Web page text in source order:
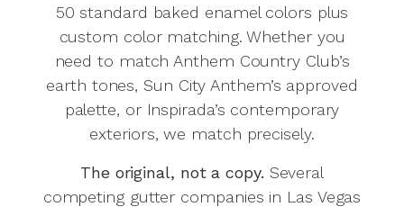
50 standard baked enamel colors plus
custom color matching. Whether you
need to match Anthem Country Club’s
earth tones, Sun City Anthem’s approved
palette, or Inspirada’s contemporary
exteriors, we match precisely.
The original, not a copy. Several
competing gutter companies in Las Vegas